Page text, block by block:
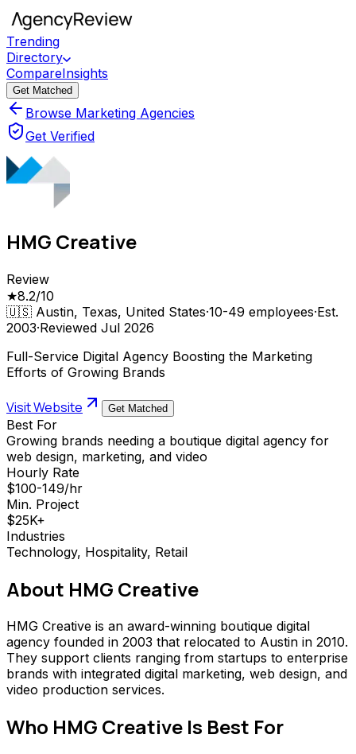
Trending
Directory
CompareInsights
Get Matched
Browse Marketing Agencies
Get Verified
HMG Creative
Review
★8.2/10
🇺🇸 Austin, Texas, United States·10-49 employees·Est.
2003·Reviewed Jul 2026
Full-Service Digital Agency Boosting the Marketing
Efforts of Growing Brands
Visit Website Get Matched
Best For
Growing brands needing a boutique digital agency for
web design, marketing, and video
Hourly Rate
$100-149/hr
Min. Project
$25K+
Industries
Technology, Hospitality, Retail
About HMG Creative
HMG Creative is an award-winning boutique digital
agency founded in 2003 that relocated to Austin in 2010.
They support clients ranging from startups to enterprise
brands with integrated digital marketing, web design, and
video production services.
Who HMG Creative Is Best For